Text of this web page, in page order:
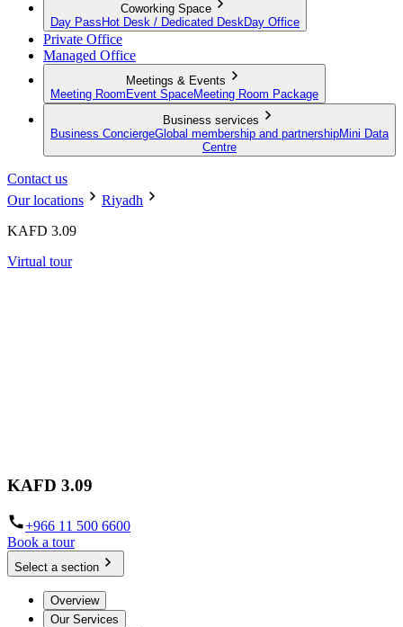
Coworking Space
Day Pass Hot Desk / Dedicated Desk Day Office
Private Office
Managed Office
Meetings & Events
Meeting Room Event SpaceMeeting Room Package
Business services
Business ConciergeGlobal membership and partnershipMini Data
Centre
Contact us
Our locations
Riyadh
KAFD 3.09
Virtual tour
KAFD 3.09
+966 11 500 6600
Book a tour
Select a section
Overview
Our Services